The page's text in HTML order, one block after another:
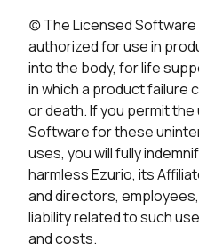
(c) The Licensed
authorized for use in
into the body, for life
in which a product failure
or death. If you permit
Software for these
uses, you will fully
harmless Ezurio, its
and directors,
liability related to such
and costs.